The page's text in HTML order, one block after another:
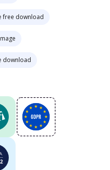
free download
download